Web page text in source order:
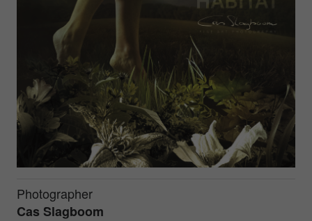
Photographer
Cas Slagboom